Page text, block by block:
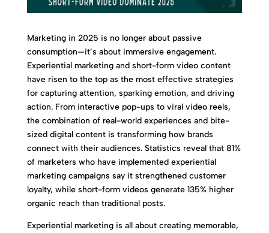
Marketing in 2025 is no longer about passive
consumption—it’s about immersive engagement.
Experiential marketing and short-form video content
have risen to the top as the most effective strategies
for capturing attention, sparking emotion, and driving
action. From interactive pop-ups to viral video reels,
the combination of real-world experiences and bite-
sized digital content is transforming how brands
connect with their audiences. Statistics reveal that 81%
of marketers who have implemented experiential
marketing campaigns say it strengthened customer
loyalty, while short-form videos generate 135% higher
organic reach than traditional posts.
Experiential marketing is all about creating memorable,